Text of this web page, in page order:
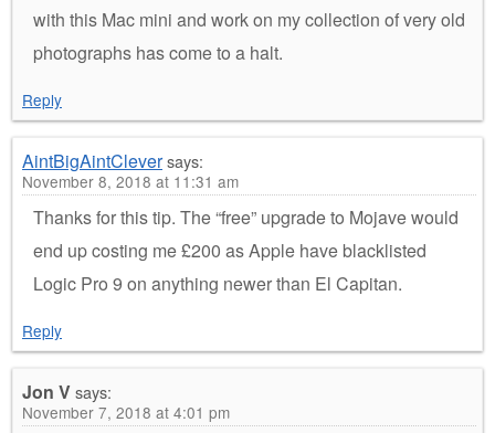
with this Mac mini and work on my collection of very old
photographs has come to a halt.
Reply
AintBigAintCleversays:
November 8, 2018 at 11:31 am
Thanks for this tip. The “free” upgrade to Mojave would
end up costing me £200 as Apple have blacklisted
Logic Pro 9 on anything newer than El Capitan.
Reply
Jon Vsays:
November 7, 2018 at 4:01 pm